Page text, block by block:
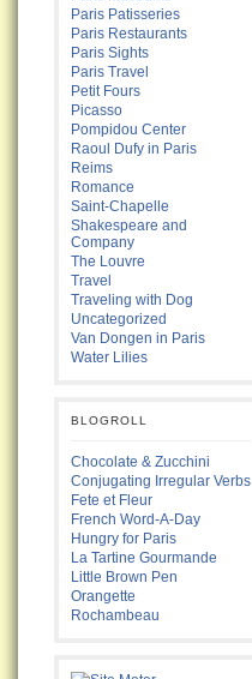
Paris Patisseries
Paris Restaurants
Paris Sights
Paris Travel
Petit Fours
Picasso
Pompidou Center
Raoul Dufy in Paris
Reims
Romance
Saint-Chapelle
Shakespeare and
Company
The Louvre
Travel
Traveling with Dog
Uncategorized
Van Dongen in Paris
Water Lilies
BLOGROLL
Chocolate & Zucchini
Conjugating Irregular Verbs
Fete et Fleur
French Word-A-Day
Hungry for Paris
La Tartine Gourmande
Little Brown Pen
Orangette
Rochambeau